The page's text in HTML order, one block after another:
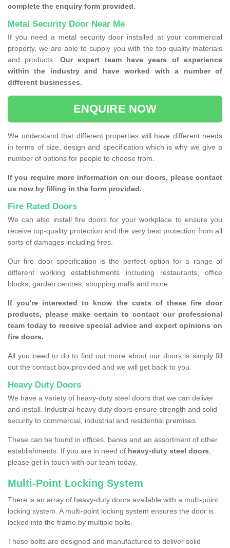
complete the enquiry form provided.
Metal Security Door Near Me
If you need a metal security door installed at your commercial
property, we are able to supply you with the top quality materials
and products. Our expert team have years of experience
within the industry and have worked with a number of
different businesses.
ENQUIRE NOW
We understand that different properties will have different needs
in terms of size, design and specification which is why we give a
number of options for people to choose from.
If you require more information on our doors, please contact
us now by filling in the form provided.
Fire Rated Doors
We can also install fire doors for your workplace to ensure you
receive top-quality protection and the very best protection from all
sorts of damages including fires.
Our fire door specification is the perfect option for a range of
different working establishments including restaurants, office
blocks, garden centres, shopping malls and more.
If you're interested to know the costs of these fire door
products, please make certain to contact our professional
team today to receive special advice and expert opinions on
fire doors.
All you need to do to find out more about our doors is simply fill
out the contact box provided and we will get back to you.
Heavy Duty Doors
We have a variety of heavy-duty steel doors that we can deliver
and install. Industrial heavy duty doors ensure strength and solid
security to commercial, industrial and residential premises.
These can be found in offices, banks and an assortment of other
establishments. If you are in need of heavy-duty steel doors,
please get in touch with our team today.
Multi-Point Locking System
There is an array of heavy-duty doors available with a multi-point
locking system. A multi-point locking system ensures the door is
locked into the frame by multiple bolts.
These bolts are designed and manufactured to deliver solid